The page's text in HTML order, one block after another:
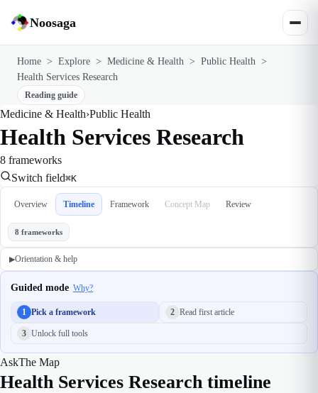
Noosaga
Home > Explore > Medicine & Health > Public Health >
Health Services Research
Reading guide
Medicine & Health›Public Health
Health Services Research
8 frameworks
Switch field⌘K
Overview Timeline Framework Concept Map Review
8 frameworks
▶Orientation & help
Guided mode Why?
1 Pick a framework 2 Read first article
3 Unlock full tools
AskThe Map
Health Services Research timeline